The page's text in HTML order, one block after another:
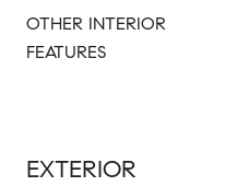
OTHER INTERIOR
FEATURES
EXTERIOR